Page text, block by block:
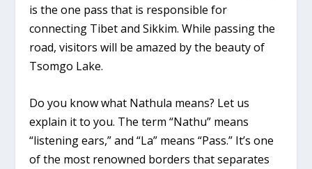
is the one pass that is responsible for
connecting Tibet and Sikkim. While passing the
road, visitors will be amazed by the beauty of
Tsomgo Lake.
Do you know what Nathula means? Let us
explain it to you. The term “Nathu” means
“listening ears,” and “La” means “Pass.” It’s one
of the most renowned borders that separates